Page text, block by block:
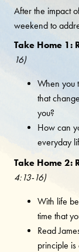
After the impact
weekend to
Take Home 1:
16)
When you
that
you?
How can
everyday
Take Home 2:
4:13-16)
With life
time that
Read
principle is